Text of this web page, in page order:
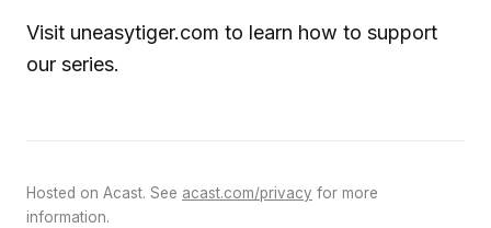
Visit uneasytiger.com to learn how to support
our series.
Hosted on Acast. See acast.com/privacy for more
information.